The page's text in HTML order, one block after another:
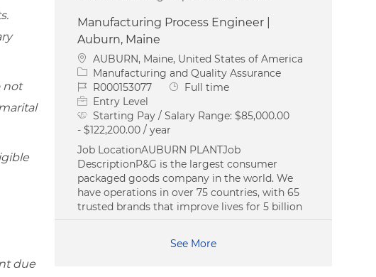
not
due
Manufacturing Process Engineer |
Auburn, Maine
Location
AUBURN, Maine, United States of America
Category
Manufacturing and Quality Assurance
Job IdR000153077 Job Type
Full time
Entry Level
Starting Pay / Salary Range:$85,000.00
- $122,200.00 / year
Job LocationAUBURN PLANTJob
DescriptionP&G is the largest consumer
packaged goods company in the world. We
have operations in over 75 countries, with 65
trusted brands that improve lives for 5 billion
See More